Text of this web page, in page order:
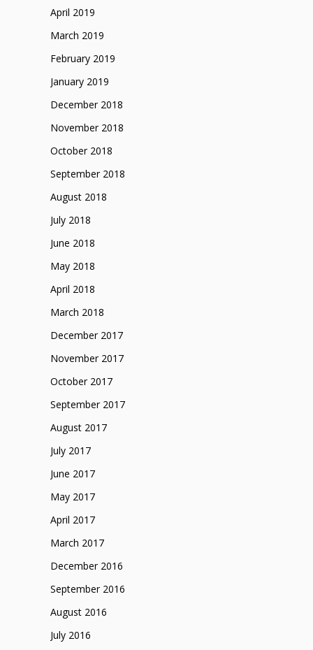
April 2019
March 2019
February 2019
January 2019
December 2018
November 2018
October 2018
September 2018
August 2018
July 2018
June 2018
May 2018
April 2018
March 2018
December 2017
November 2017
October 2017
September 2017
August 2017
July 2017
June 2017
May 2017
April 2017
March 2017
December 2016
September 2016
August 2016
July 2016